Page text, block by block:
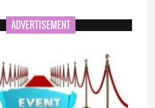
ADVERTISEMENT